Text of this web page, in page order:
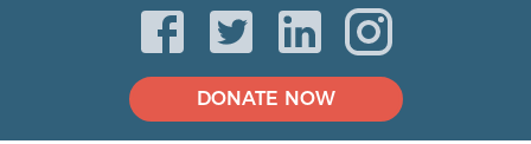
DONATE NOW